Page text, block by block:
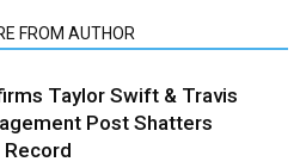
FROM AUTHOR
Taylor Swift & Travis
Post Shatters